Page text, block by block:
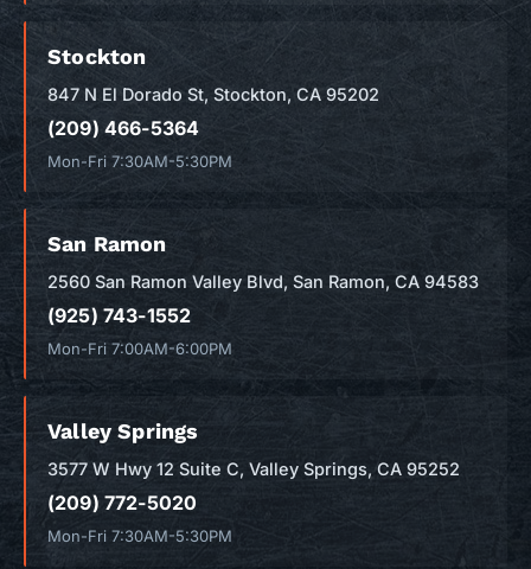
Stockton
847 N El Dorado St, Stockton, CA 95202
(209) 466-5364
Mon-Fri 7:30AM-5:30PM
San Ramon
2560 San Ramon Valley Blvd, San Ramon, CA 94583
(925) 743-1552
Mon-Fri 7:00AM-6:00PM
Valley Springs
3577 W Hwy 12 Suite C, Valley Springs, CA 95252
(209) 772-5020
Mon-Fri 7:30AM-5:30PM